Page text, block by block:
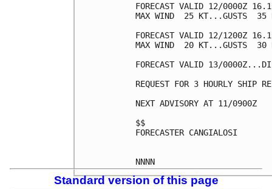
FORECAST VALID 12/0000Z
MAX WIND  25 KT...GUSTS  35
FORECAST VALID 12/1200Z
MAX WIND  20 KT...GUSTS  30
FORECAST VALID 13/
REQUEST FOR 3 HOURLY SHIP
NEXT ADVISORY AT 11/0900Z
$$
FORECASTER CANGIALOSI
Standard version of this page